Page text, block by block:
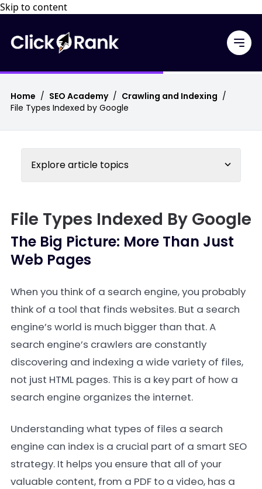
Skip to content
Home / SEO Academy / Crawling and Indexing /
File Types Indexed by Google
File Types Indexed By Google
Explore article topics
The Big Picture: More Than Just
Web Pages
When you think of a search engine, you probably
think of a tool that finds websites. But a search
engine’s world is much bigger than that. A
search engine’s crawlers are constantly
discovering and indexing a wide variety of files,
not just HTML pages. This is a key part of how a
search engine organizes the internet.
Understanding what types of files a search
engine can index is a crucial part of a smart SEO
strategy. It helps you ensure that all of your
valuable content, from a PDF to a video, has a